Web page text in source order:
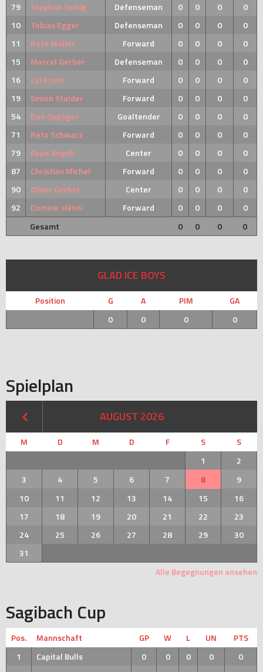
79
Stephan Seinig Defenseman 0 0 0
0
10
Tobias Egger Defenseman 0 0 0
0
11
Reto Müller Forward 0 0 0
0
15
Marcel Gerber Defenseman 0 0 0
0
16
Cyril Jost Forward 0 0 0
0
19
Simon Stalder Forward 0 0 0
0
54
Dan Oppliger Goaltender 0 0 0
0
71
Reto Schwarz Forward 0 0 0
0
79
Pepe Angeli Center 0 0 0
0
87
Christian Michel Forward 0 0 0
0
90
Oliver Gerber Center 0 0 0
0
92
Dominic Hänni Forward 0 0 0
0
Gesamt
0 0 0 0
GLAD ICE BOYS
Position G A PIM
GA
0
0 0 0
Spielplan
AUGUST 2026
M D M D F S
S
1
2
3
4 5 6 7 8
9
10
11 12 13 14 15
16
17
18 19 20 21 22
23
24
25 26 27 28 29
30
31
Alle Begegnungen ansehen
Sagibach Cup
Pos. Mannschaft GP W L UN
PTS
1
Capital Bulls 0 0 0 0
0